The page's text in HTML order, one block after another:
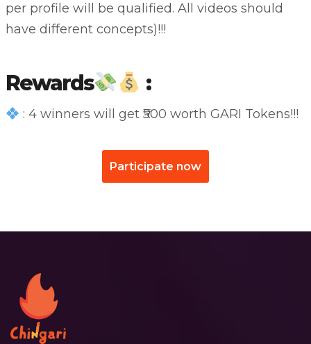
per profile will be qualified. All videos should
have different concepts)!!!
Rewards :
: 4 winners will get ₹500 worth GARI Tokens!!!
Participate now